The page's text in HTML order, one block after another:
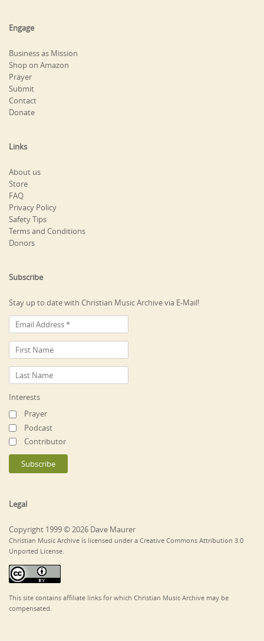
Engage
Business as Mission
Shop on Amazon
Prayer
Submit
Contact
Donate
Links
About us
Store
FAQ
Privacy Policy
Safety Tips
Terms and Conditions
Donors
Subscribe
Stay up to date with Christian Music Archive via E-Mail!
Interests
Prayer
Podcast
Contributor
Legal
Copyright 1999 © 2026 Dave Maurer
Christian Music Archive is licensed under a Creative Commons Attribution 3.0
Unported License.
This site contains affiliate links for which Christian Music Archive may be
compensated.